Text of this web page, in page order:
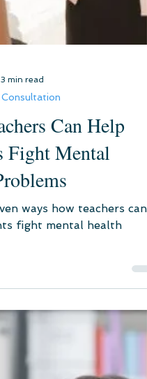
Can Help
Fight Mental
ways how teachers can